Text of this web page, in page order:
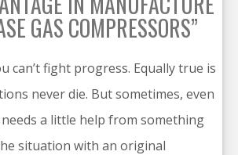
GAS COMPRESSORS”
can’t fight progress. Equally true is
never die. But sometimes, even
a little help from something
situation with an original